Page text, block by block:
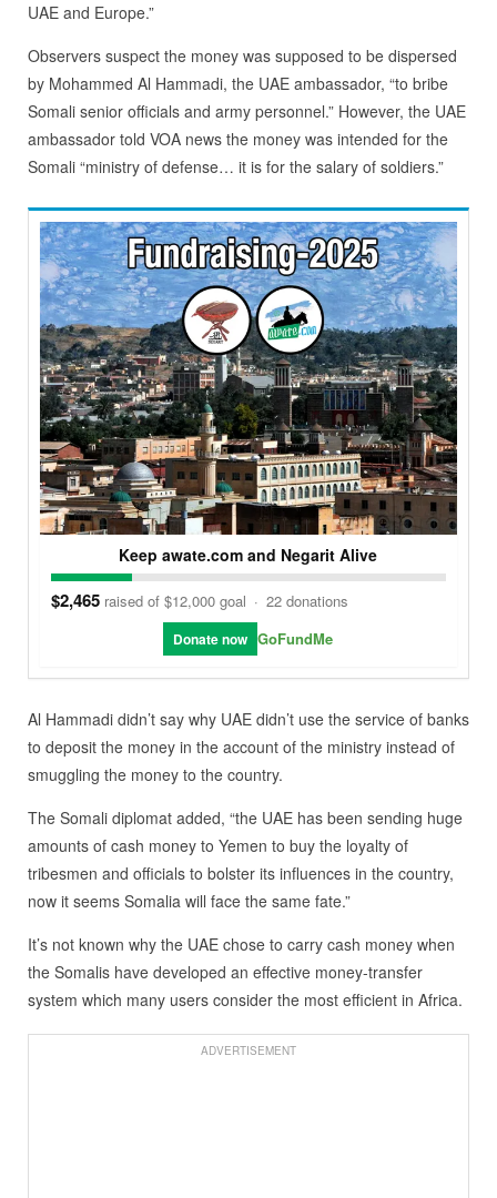
UAE and Europe.”
Observers suspect the money was supposed to be dispersed
by Mohammed Al Hammadi, the UAE ambassador, “to bribe
Somali senior officials and army personnel.” However, the UAE
ambassador told VOA news the money was intended for the
Somali “ministry of defense… it is for the salary of soldiers.”
Keep awate.com and Negarit Alive
$2,465 raised of $12,000 goal · 22 donations
Donate now GoFundMe
Al Hammadi didn’t say why UAE didn’t use the service of banks
to deposit the money in the account of the ministry instead of
smuggling the money to the country.
The Somali diplomat added, “the UAE has been sending huge
amounts of cash money to Yemen to buy the loyalty of
tribesmen and officials to bolster its influences in the country,
now it seems Somalia will face the same fate.”
It’s not known why the UAE chose to carry cash money when
the Somalis have developed an effective money-transfer
system which many users consider the most efficient in Africa.
ADVERTISEMENT